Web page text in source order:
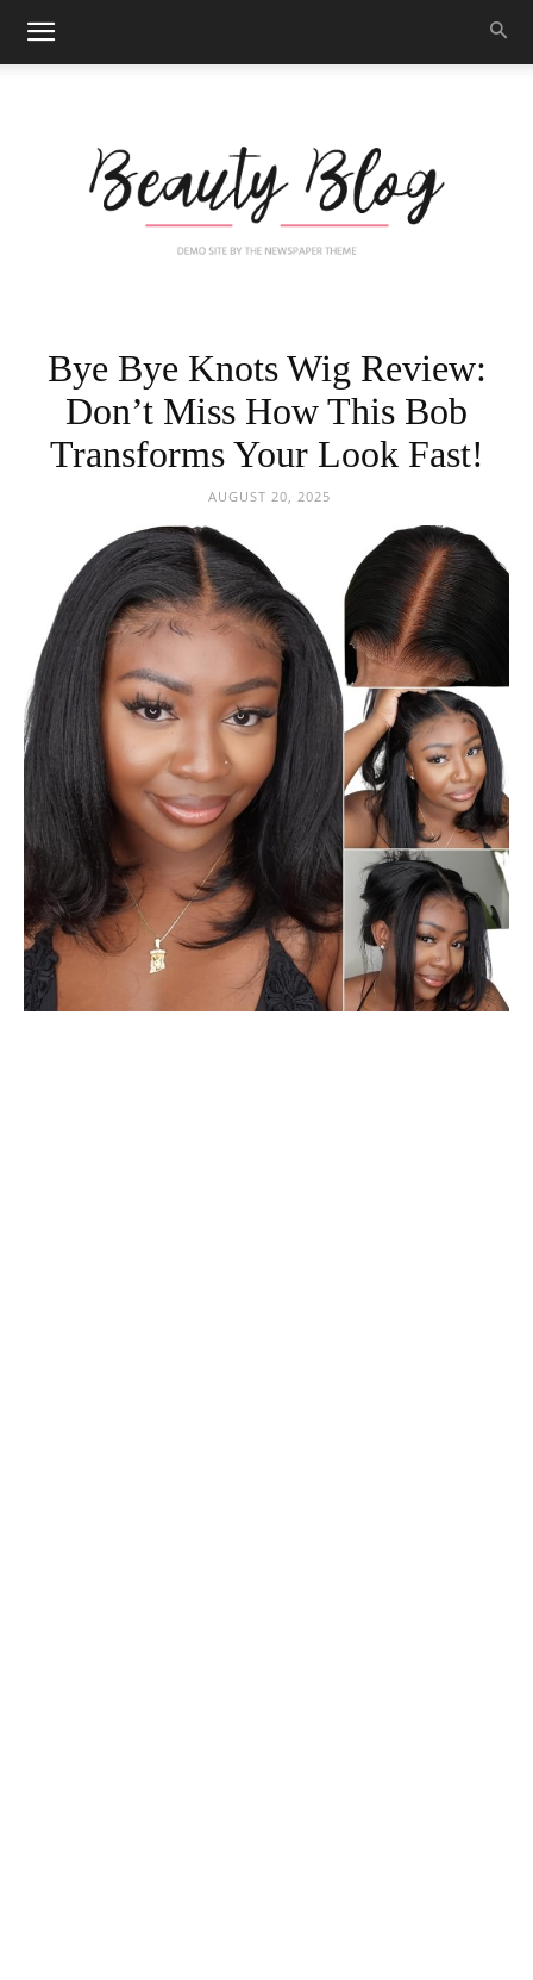
Beauty
Hair
Black
Makeup
Bye Bye Knots Wig Review:
Don’t Miss How This Bob
Transforms Your Look Fast!
AUGUST 20, 2025